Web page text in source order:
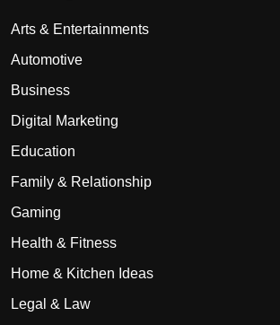
Arts & Entertainments
Automotive
Business
Digital Marketing
Education
Family & Relationship
Gaming
Health & Fitness
Home & Kitchen Ideas
Legal & Law